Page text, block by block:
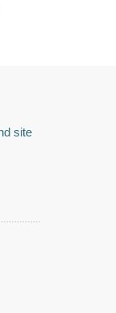
site